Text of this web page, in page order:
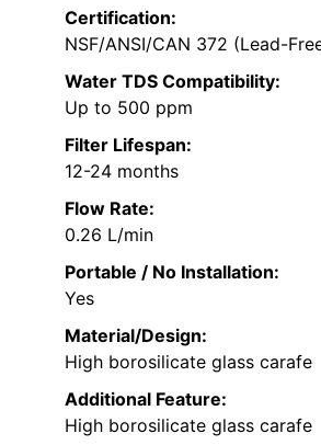
Certification:
NSF/ANSI/CAN 372 (Lead-
Water TDS Compatibility:
Up to 500 ppm
Filter Lifespan:
12-24 months
Flow Rate:
0.26 L/min
Portable / No Installation:
Yes
Material/Design:
High borosilicate glass carafe
Additional Feature:
High borosilicate glass carafe